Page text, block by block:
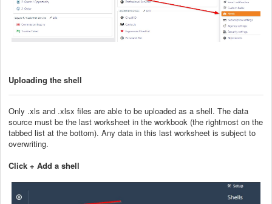
Uploading the shell
Only .xls and .xlsx files are able to be uploaded as a shell. The data
source must be the last worksheet in the workbook (the rightmost on the
tabbed list at the bottom). Any data in this last worksheet is subject to
overwriting.
Click + Add a shell